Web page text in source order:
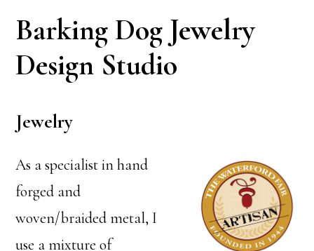
Barking Dog Jewelry
Design Studio
Jewelry
As a specialist in hand
forged and
woven/braided metal, I
use a mixture of